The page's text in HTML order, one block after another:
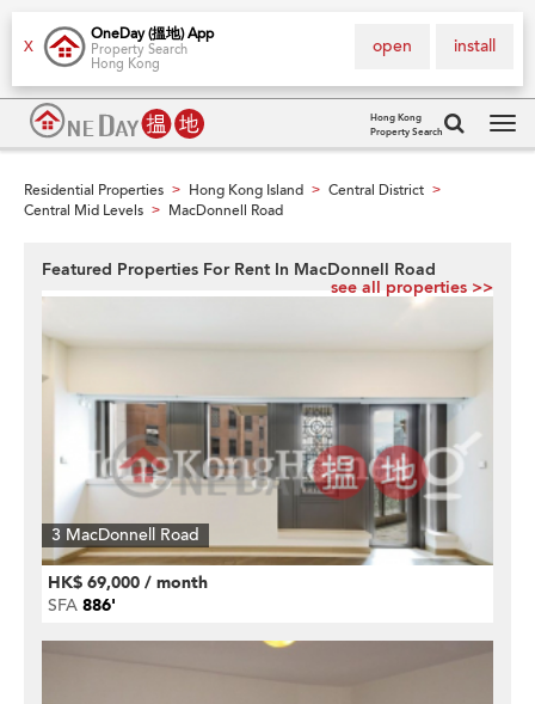
X
OneDay (搵地) App
Property Search
Hong Kong
install
open
Hong Kong
Property Search
Residential Properties > Hong Kong Island > Central District >
Central Mid Levels > MacDonnell Road
Featured Properties For Rent In MacDonnell Road
see all properties >>
3 MacDonnell Road
HK$ 69,000 / month
SFA 886'